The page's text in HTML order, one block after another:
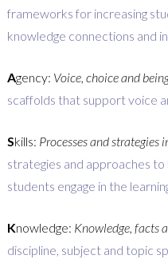
frameworks for increasing
knowledge connections and
Agency: Voice, choice and
scaffolds that support voice
Skills: Processes and strategies
strategies and approaches
students engage in the
Knowledge: Knowledge, facts
discipline, subject and topic